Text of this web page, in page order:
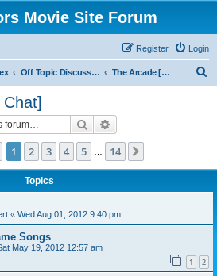
Movie Site Forum
Login
Register
Off Topic Discussions The Arcade [Game Chat]
Search
1of 14
1 2 3 4 5 14
Topics
« Wed Aug 01, 2012 9:40 pm
Songs
May 19, 2012 12:57 am
1 2